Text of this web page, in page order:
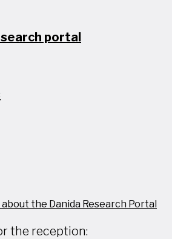
portal
the Danida Research Portal
the reception: